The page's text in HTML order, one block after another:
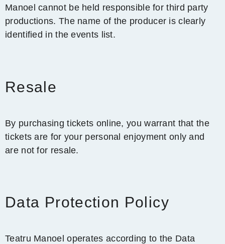
Manoel cannot be held responsible for third party
productions. The name of the producer is clearly
identified in the events list.
Resale
By purchasing tickets online, you warrant that the
tickets are for your personal enjoyment only and
are not for resale.
Data Protection Policy
Teatru Manoel operates according to the Data